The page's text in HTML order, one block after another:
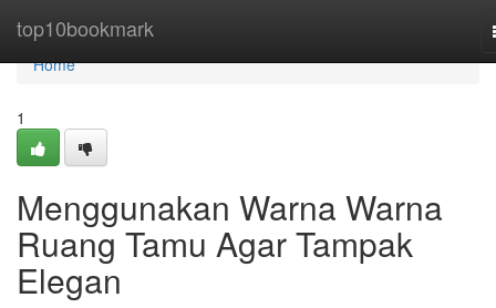
top10bookmark
Home
Home
1
Menggunakan Warna Warna
Ruang Tamu Agar Tampak
Elegan